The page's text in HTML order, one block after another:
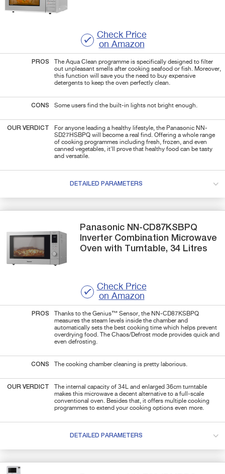
Check Price
on Amazon
PROS
The Aqua Clean programme is specifically designed to filter
out unpleasant smells after cooking seafood or fish. Moreover,
this function will save you the need to buy expensive
detergents to keep the oven perfectly clean.
CONS Some users find the built-in lights not bright enough.
OUR VERDICT For anyone leading a healthy lifestyle, the Panasonic NN-
SD27HSBPQ will become a real find. Offering a whole range
of cooking programmes including fresh, frozen, and even
canned vegetables, it'll prove that healthy food can be tasty
and versatile.
DETAILED PARAMETERS
Panasonic NN-CD87KSBPQ
Inverter Combination Microwave
Oven with Turntable, 34 Litres
Check Price
on Amazon
PROS Thanks to theGenius™ Sensor, the NN-CD87KSBPQ
measures the steam levels inside the chamber and
automatically sets the best cooking time which helps prevent
overdrying food. The Chaos/Defrost mode provides quick and
even defrosting.
CONS The cooking chamber cleaning is pretty laborious.
OUR VERDICT The internal capacity of 34L and enlarged 36cm turntable
makes this microwave a decent alternative to a full-scale
conventional oven. Besides that, it offers multiple cooking
programmes to extend your cooking options even more.
DETAILED PARAMETERS